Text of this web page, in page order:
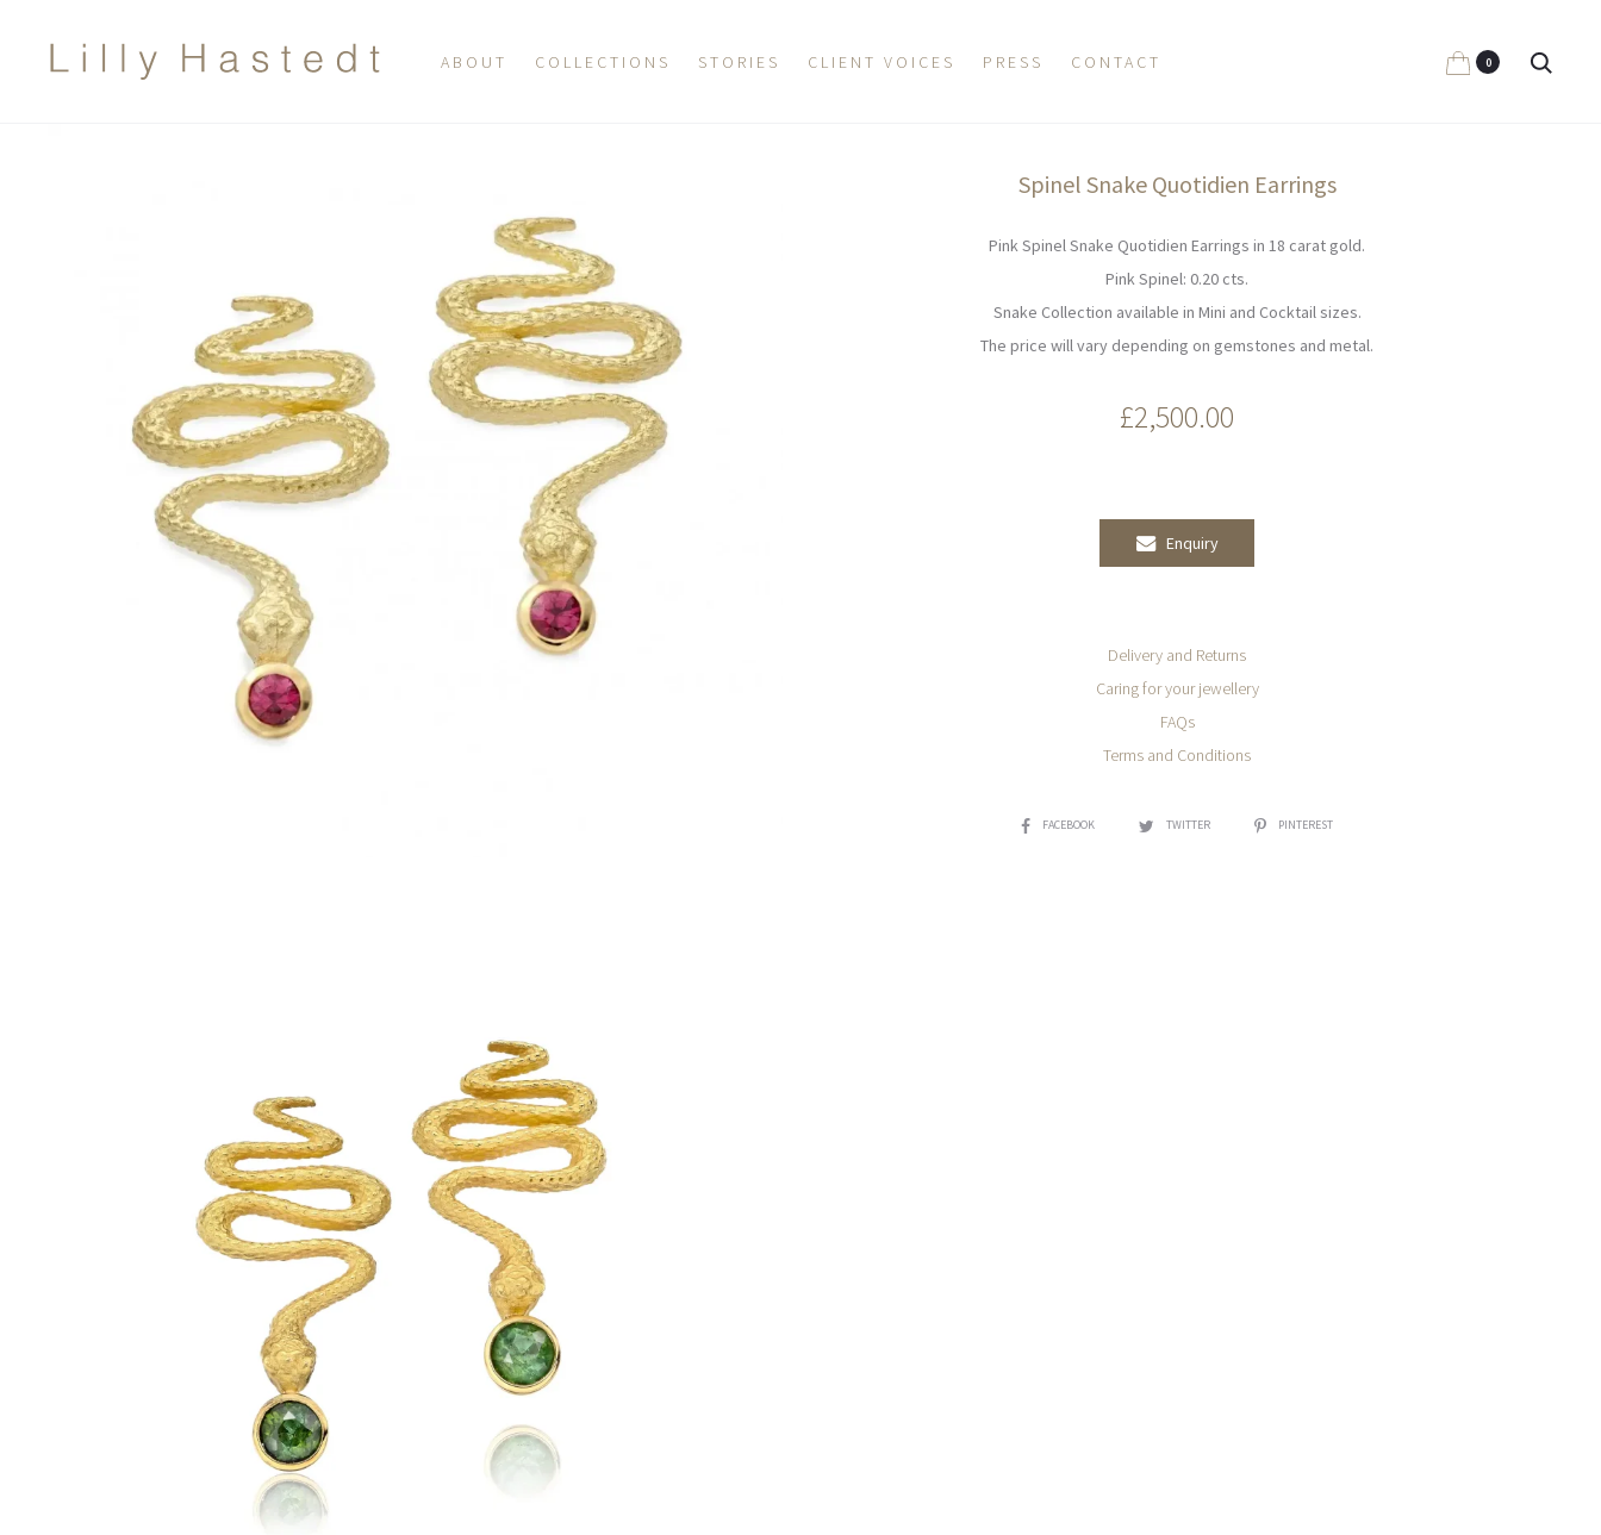
ABOUT COLLECTIONS STORIES CLIENT VOICES PRESS CONTACT 0
Spinel Snake Quotidien Earrings
Pink Spinel Snake Quotidien Earrings in 18 carat gold.
Pink Spinel: 0.20 cts.
Snake Collection available in Mini and Cocktail sizes.
The price will vary depending on gemstones and metal.
£2,500.00
Enquiry
Delivery and Returns
Caring for your jewellery
FAQs
Terms and Conditions
SHAREFACEBOOK TWITTER PINTEREST